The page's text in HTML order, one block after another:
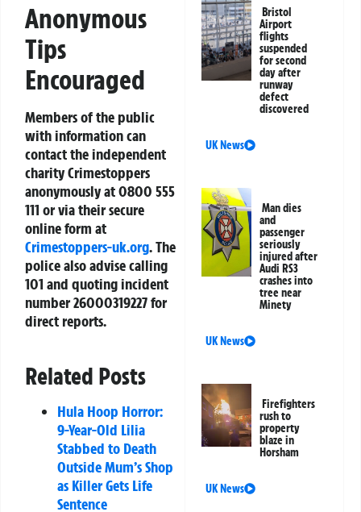
Anonymous
Tips
Encouraged
Members of the public
with information can
contact the independent
charity Crimestoppers
anonymously at 0800 555
111 or via their secure
online form at
Crimestoppers-uk.org. The
police also advise calling
101 and quoting incident
number 26000319227 for
direct reports.
Related Posts
Hula Hoop Horror:
9-Year-Old Lilia
Stabbed to Death
Outside Mum’s Shop
as Killer Gets Life
Sentence
Bristol
Airport
flights
suspended
for second
day after
runway
defect
discovered
UK News
Man dies
and
passenger
seriously
injured after
Audi RS3
crashes into
tree near
Minety
UK News
Firefighters
rush to
property
blaze in
Horsham
UK News